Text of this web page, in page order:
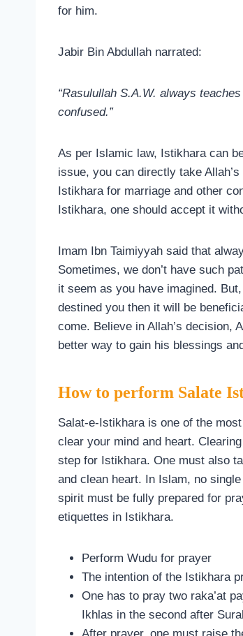
for him.
Jabir Bin Abdullah narrated:
“Rasulullah S.A.W. always
confused.”
As per Islamic law, Istikhara can
issue, you can directly take
Istikhara for marriage and other
Istikhara, one should accept it
Imam Ibn Taimiyyah said that
Sometimes, we don’t have such
it seem as you have imagined.
destined you then it will be
come. Believe in Allah’s decision,
better way to gain his blessings
How to perform Salate
Salat-e-Istikhara is one of the
clear your mind and heart.
step for Istikhara. One must also
and clean heart. In Islam, no
spirit must be fully prepared for
etiquettes in Istikhara.
Perform Wudu for prayer
The intention of the Istikhara
One has to pray two raka’at
Ikhlas in the second after